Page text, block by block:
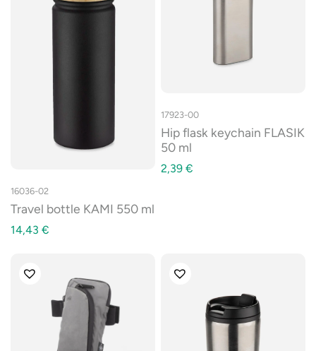
16036-02
Travel bottle KAMI 550 ml
14,43 €
17923-00
Hip flask keychain FLASIK
50 ml
2,39 €